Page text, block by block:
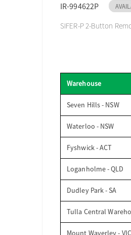
IR-994622P
SIFER-P 2-Button
Warehouse
Seven Hills - NSW
Waterloo - NSW
Fyshwick - ACT
Loganholme - QLD
Dudley Park - SA
Tulla Central
Mount Waverley - VIC